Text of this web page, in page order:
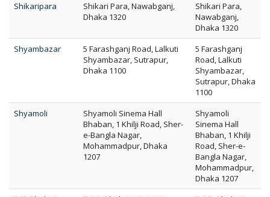
Shikaripara
Shikari Para, Nawabganj,
Dhaka 1320
Shikari Para,
Nawabganj,
Dhaka 1320
Shyambazar
5 Farashganj Road, Lalkuti
Shyambazar, Sutrapur,
Dhaka 1100
5 Farashganj
Road, Lalkuti
Shyambazar,
Sutrapur, Dhaka
1100
Shyamoli
Shyamoli Sinema Hall
Bhaban, 1 Khilji Road, Sher-
e-Bangla Nagar,
Mohammadpur, Dhaka
1207
Shyamoli
Sinema Hall
Bhaban, 1 Khilji
Road, Sher-e-
Bangla Nagar,
Mohammadpur,
Dhaka 1207